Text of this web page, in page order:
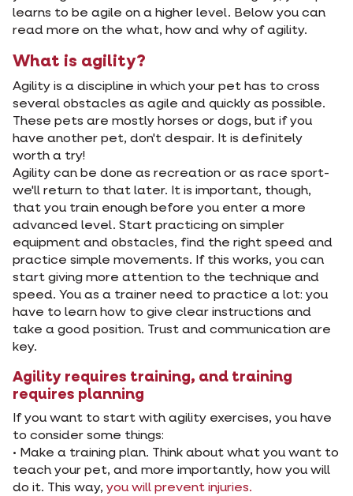
learns to be agile on a higher level. Below you can
read more on the what, how and why of agility.
What is agility?
Agility is a discipline in which your pet has to cross
several obstacles as agile and quickly as possible.
These pets are mostly horses or dogs, but if you
have another pet, don't despair. It is definitely
worth a try!
Agility can be done as recreation or as race sport-
we'll return to that later. It is important, though,
that you train enough before you enter a more
advanced level. Start practicing on simpler
equipment and obstacles, find the right speed and
practice simple movements. If this works, you can
start giving more attention to the technique and
speed. You as a trainer need to practice a lot: you
have to learn how to give clear instructions and
take a good position. Trust and communication are
key.
Agility requires training, and training
requires planning
If you want to start with agility exercises, you have
to consider some things:
• Make a training plan. Think about what you want to
teach your pet, and more importantly, how you will
do it. This way, you will prevent injuries.